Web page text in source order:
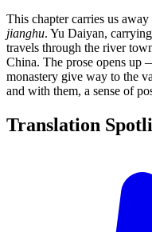
This chapter carries us
jianghu. Yu Daiyan,
travels through the river
China. The prose opens up
monastery give way to the
and with them, a sense of
Translation